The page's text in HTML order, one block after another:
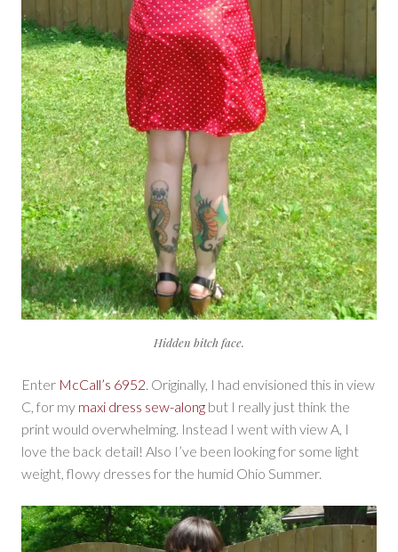
Hidden bitch face.
Enter McCall’s 6952. Originally, I had envisioned this in view
C, for my maxi dress sew-along but I really just think the
print would overwhelming. Instead I went with view A, I
love the back detail! Also I’ve been looking for some light
weight, flowy dresses for the humid Ohio Summer.